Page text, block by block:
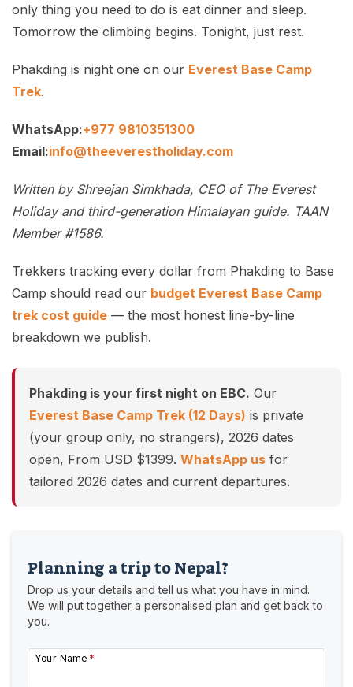
only thing you need to do is eat dinner and sleep.
Tomorrow the climbing begins. Tonight, just rest.
Phakding is night one on our Everest Base Camp
Trek.
WhatsApp:+977 9810351300
Email:info@theeverestholiday.com
Written by Shreejan Simkhada, CEO of The Everest
Holiday and third-generation Himalayan guide. TAAN
Member #1586.
Trekkers tracking every dollar from Phakding to Base
Camp should read our budget Everest Base Camp
trek cost guide — the most honest line-by-line
breakdown we publish.
Phakding is your first night on EBC. Our
Everest Base Camp Trek (12 Days) is private
(your group only, no strangers), 2026 dates
open, From USD $1399. WhatsApp us for
tailored 2026 dates and current departures.
Planning a trip to Nepal?
Drop us your details and tell us what you have in mind.
We will put together a personalised plan and get back to
you.
Your Name *